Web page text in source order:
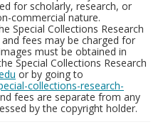
for scholarly, research, or
commercial nature.
Special Collections Research
fees may be charged for
must be obtained in
Special Collections Research
or by going to
collections-research-
fees are separate from any
by the copyright holder.